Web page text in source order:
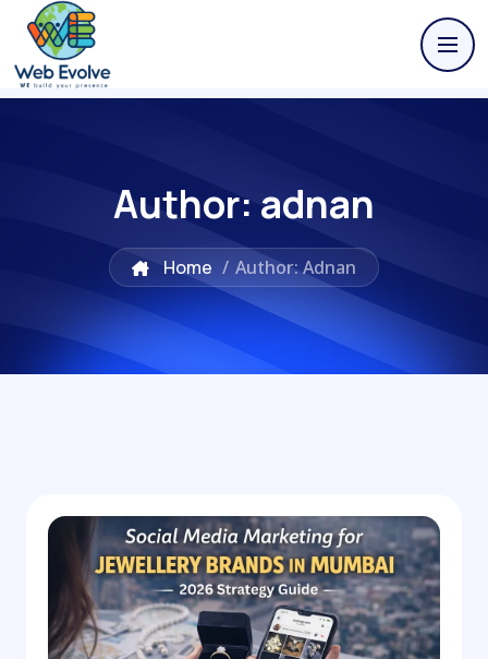
Author: adnan
Home / Author: Adnan